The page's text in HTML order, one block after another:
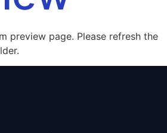
preview page. Please refresh the